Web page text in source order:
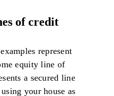
of credit
represent
equity line of
a secured line
your house as